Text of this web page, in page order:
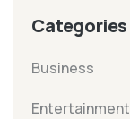
Categories
Business
Entertainment